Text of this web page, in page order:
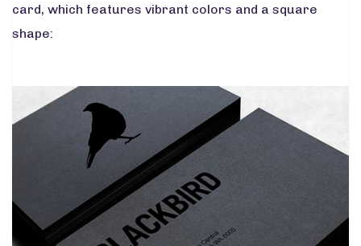
card, which features vibrant colors and a square
shape: